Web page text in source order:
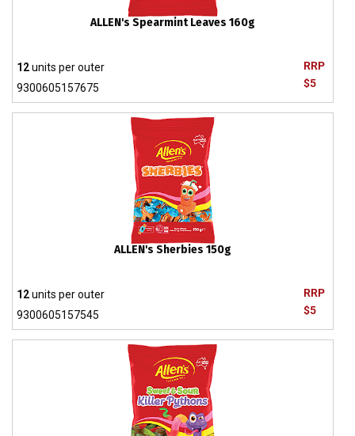
ALLEN's Spearmint Leaves 160g
RRP
$5
12units per outer
9300605157675
ALLEN's Sherbies 150g
RRP
$5
12units per outer
9300605157545